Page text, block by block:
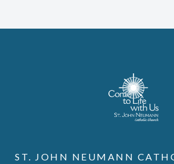
ST. JOHN NEUMANN